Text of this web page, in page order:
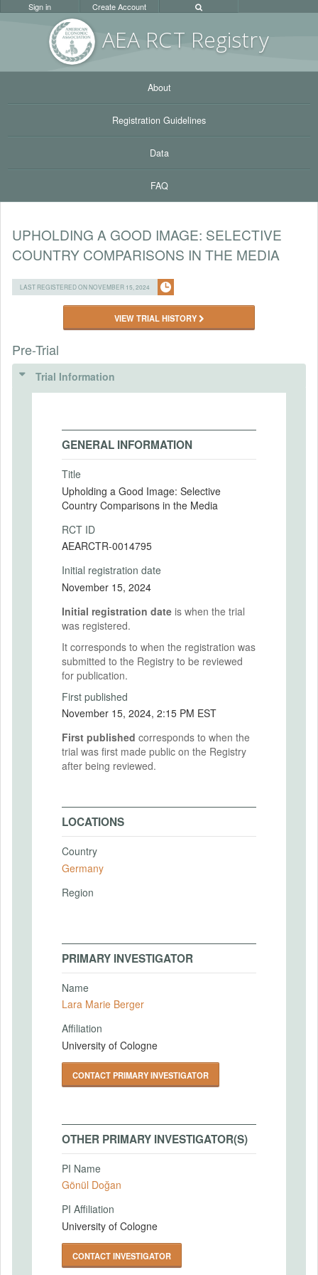
AEA RCT Registry
Sign in Create Account
About
Registration Guidelines
Data
FAQ
UPHOLDING A GOOD IMAGE: SELECTIVE
COUNTRY COMPARISONS IN THE MEDIA
LAST REGISTERED ON NOVEMBER 15, 2024
VIEW TRIAL HISTORY
Pre-Trial
Trial Information
GENERAL INFORMATION
Title
Upholding a Good Image: Selective
Country Comparisons in the Media
RCT ID
AEARCTR-0014795
Initial registration date
November 15, 2024
Initial registration date is when the trial
was registered.
It corresponds to when the registration was
submitted to the Registry to be reviewed
for publication.
First published
November 15, 2024, 2:15 PM EST
First published corresponds to when the
trial was first made public on the Registry
after being reviewed.
LOCATIONS
Country
Germany
Region
PRIMARY INVESTIGATOR
Name
Lara Marie Berger
Affiliation
University of Cologne
CONTACT PRIMARY INVESTIGATOR
OTHER PRIMARY INVESTIGATOR(S)
PI Name
Gönül Doğan
PI Affiliation
University of Cologne
CONTACT INVESTIGATOR